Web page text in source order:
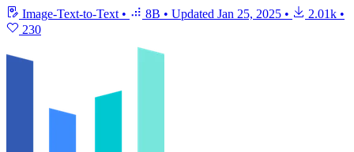
Image-Text-to-Text • 8B • Updated Jan 25, 2025 • 2.01k •
230